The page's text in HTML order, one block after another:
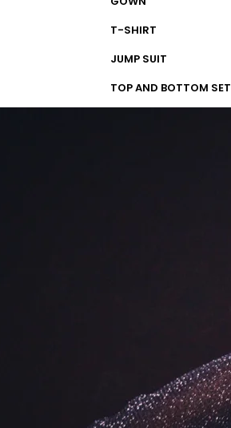
T-SHIRT
JUMP SUIT
TOP AND BOTTOM SET